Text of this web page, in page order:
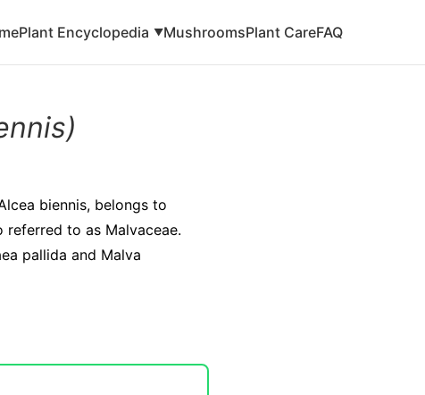
Plant Encyclopedia ▼MushroomsPlant CareFAQ
biennis, belongs to
to as Malvaceae.
pallida and Malva